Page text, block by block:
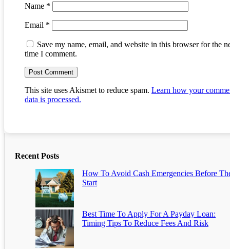
Name *
Email *
Save my name, email, and website in this browser for the
time I comment.
This site uses Akismet to reduce spam. Learn how your
data is processed.
Recent Posts
How To Avoid Cash Emergencies Before
Start
Best Time To Apply For A Payday Loan:
Timing Tips To Reduce Fees And Risk